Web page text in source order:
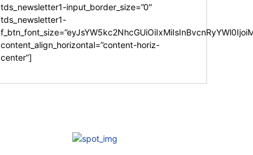
tds_newsletter1-input_border_size=”0″
tds_newsletter1-
content_align_horizontal=”content-horiz-
center”]